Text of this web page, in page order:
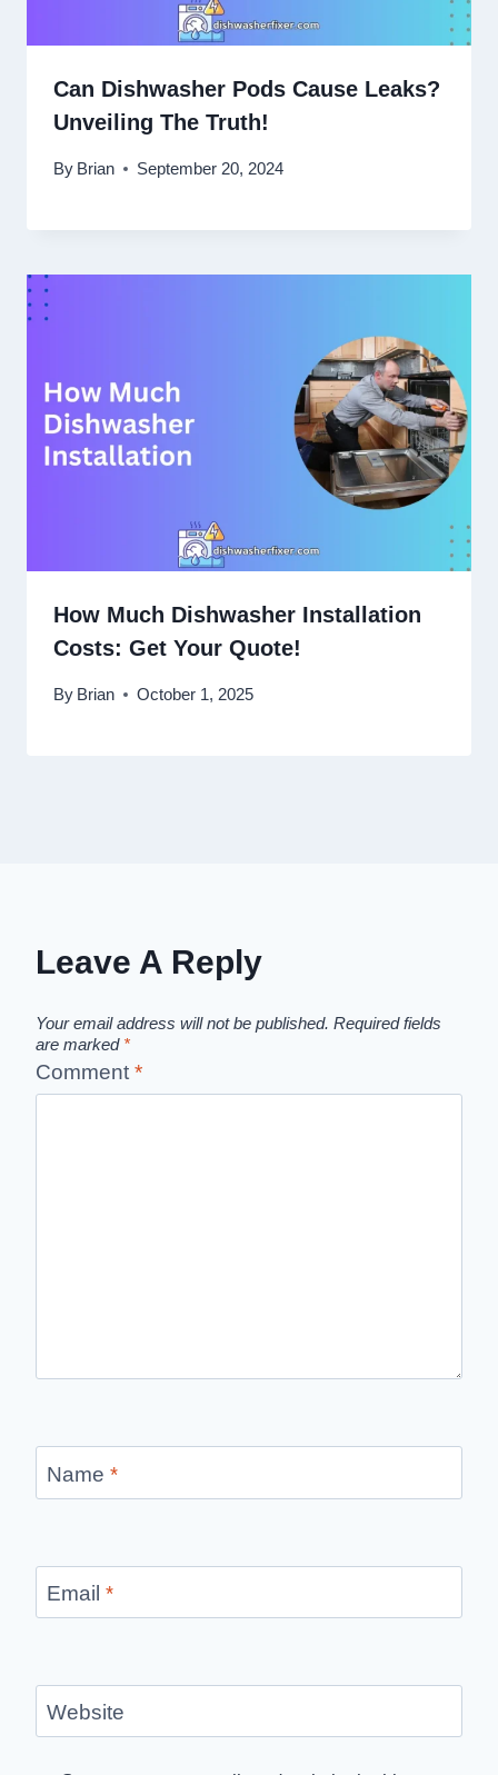
Can Dishwasher Pods Cause Leaks?
Unveiling The Truth!
By Brian September 20, 2024
How Much Dishwasher Installation
Costs: Get Your Quote!
By Brian October 1, 2025
Leave A Reply
Your email address will not be published. Required fields
are marked *
Comment *
Name *
Email *
Website